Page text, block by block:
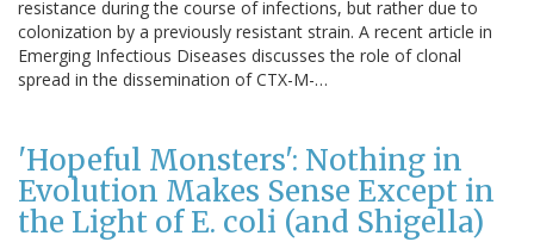
resistance during the course of infections, but rather due to
colonization by a previously resistant strain. A recent article in
Emerging Infectious Diseases discusses the role of clonal
spread in the dissemination of CTX-M-…
'Hopeful Monsters': Nothing in
Evolution Makes Sense Except in
the Light of E. coli (and Shigella)